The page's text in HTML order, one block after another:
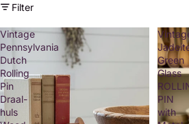
Filter
Vintage
Pennsylvania
Dutch
Rolling
Pin
Draal-
huls
Green
Glass
PIN
with